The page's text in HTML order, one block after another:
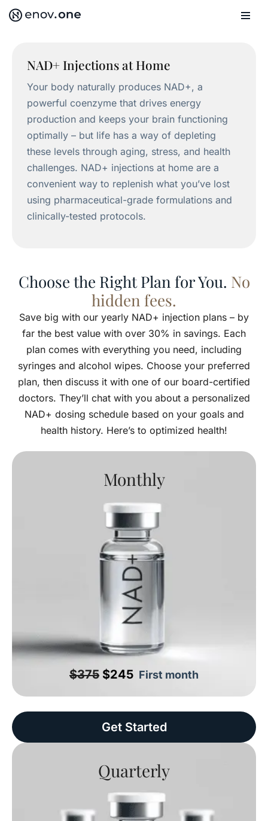
contentNAD+ Injections at Home
Your body naturally produces NAD+, a
powerful coenzyme that drives energy
production and keeps your brain functioning
optimally – but life has a way of depleting
these levels through aging, stress, and health
challenges. NAD+ injections at home are a
convenient way to replenish what you’ve lost
using pharmaceutical-grade formulations and
clinically-tested protocols.
Choose the Right Plan for You. No
hidden fees.
Save big with our yearly NAD+ injection plans – by
far the best value with over 30% in savings. Each
plan comes with everything you need, including
syringes and alcohol wipes. Choose your preferred
plan, then discuss it with one of our board-certified
doctors. They’ll chat with you about a personalized
NAD+ dosing schedule based on your goals and
health history. Here’s to optimized health!
Monthly
$375 $245 First month
Get Started
Quarterly